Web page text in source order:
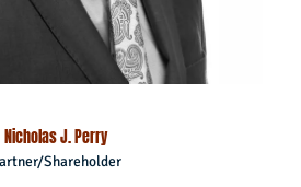
Nicholas J. Perry
Shareholder